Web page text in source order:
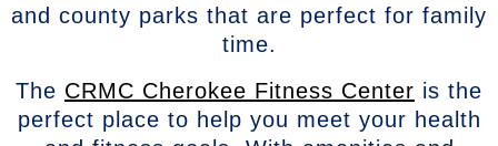
and county parks that are perfect for family
time.
The CRMC Cherokee Fitness Center is the
perfect place to help you meet your health